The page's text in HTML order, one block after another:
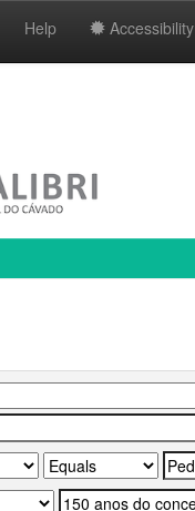
Help Accessibility